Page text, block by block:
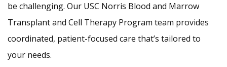
be challenging. Our USC Norris Blood and Marrow
Transplant and Cell Therapy Program team provides
coordinated, patient-focused care that’s tailored to
your needs.